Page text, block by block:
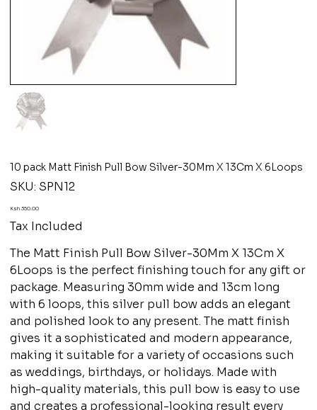
10 pack Matt Finish Pull Bow Silver-30Mm X 13Cm X 6Loops
SKU:
SKU
SPN12
SPN12
Price
Ksh 350.00
Tax Included
The Matt Finish Pull Bow Silver-30Mm X 13Cm X
6Loops is the perfect finishing touch for any gift or
package. Measuring 30mm wide and 13cm long
with 6 loops, this silver pull bow adds an elegant
and polished look to any present. The matt finish
gives it a sophisticated and modern appearance,
making it suitable for a variety of occasions such
as weddings, birthdays, or holidays. Made with
high-quality materials, this pull bow is easy to use
and creates a professional-looking result every